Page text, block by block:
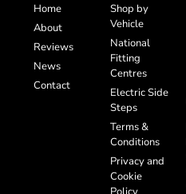
Home
About
Reviews
News
Contact
Shop by
Vehicle
National
Fitting
Centres
Electric Side
Steps
Terms &
Conditions
Privacy and
Cookie